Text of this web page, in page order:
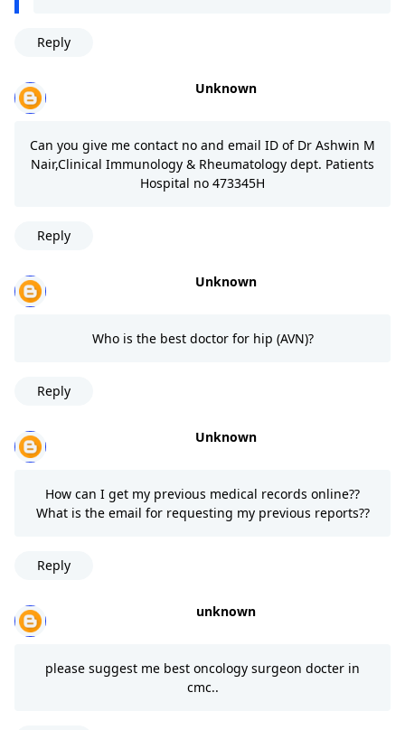
Reply
Unknown
Can you give me contact no and email ID of Dr Ashwin M
Nair,Clinical Immunology & Rheumatology dept. Patients
Hospital no 473345H
Reply
Unknown
Who is the best doctor for hip (AVN)?
Reply
Unknown
How can I get my previous medical records online??
What is the email for requesting my previous reports??
Reply
unknown
please suggest me best oncology surgeon docter in
cmc..